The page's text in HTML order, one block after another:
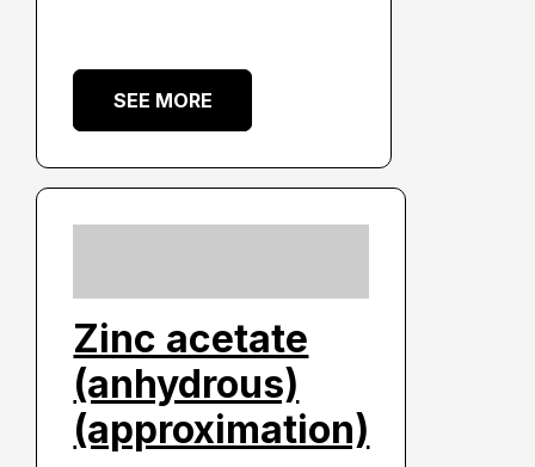
SEE MORE
Zinc acetate
(anhydrous)
(approximation)